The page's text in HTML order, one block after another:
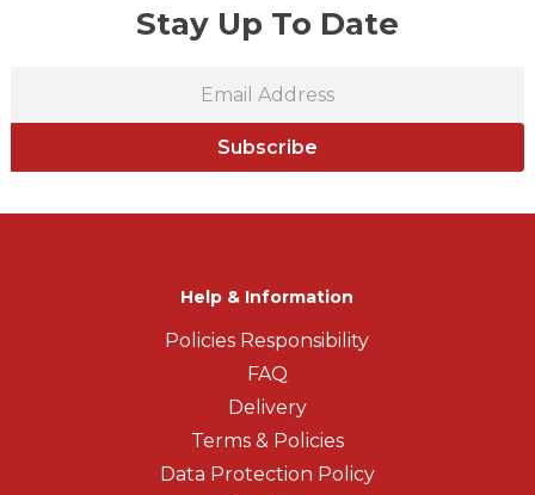
Stay Up To Date
Subscribe
Help & Information
Policies Responsibility
FAQ
Delivery
Terms & Policies
Data Protection Policy